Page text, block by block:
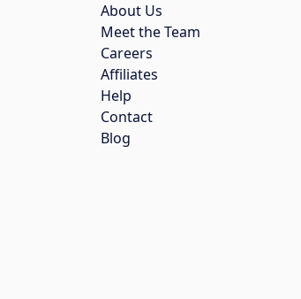
About Us
Meet the Team
Careers
Affiliates
Help
Contact
Blog